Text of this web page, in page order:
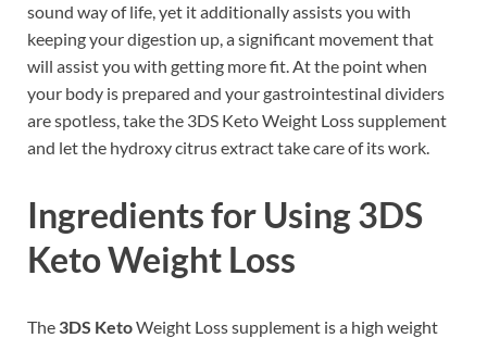
sound way of life, yet it additionally assists you with
keeping your digestion up, a significant movement that
will assist you with getting more fit. At the point when
your body is prepared and your gastrointestinal dividers
are spotless, take the 3DS Keto Weight Loss supplement
and let the hydroxy citrus extract take care of its work.
Ingredients for Using 3DS
Keto Weight Loss
The 3DS KetoWeight Loss supplement is a high weight